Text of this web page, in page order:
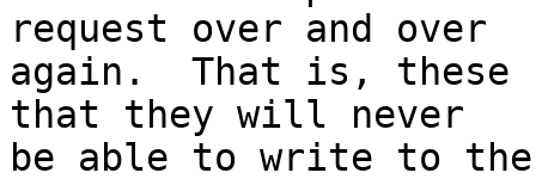
request over and over
again.  That is,
that they will never
be able to write to the